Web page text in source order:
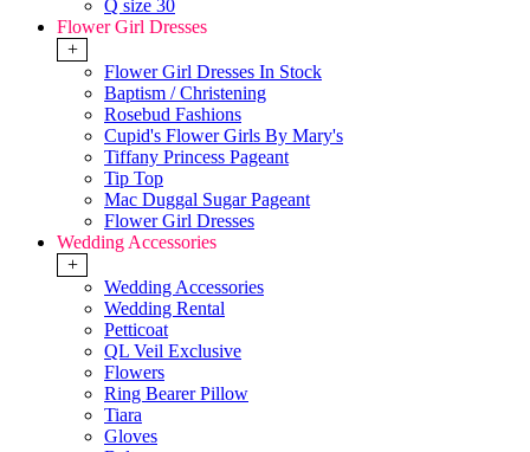
Q size 30
Flower Girl Dresses
+
Flower Girl Dresses In Stock
Baptism / Christening
Rosebud Fashions
Cupid's Flower Girls By Mary's
Tiffany Princess Pageant
Tip Top
Mac Duggal Sugar Pageant
Flower Girl Dresses
Wedding Accessories
+
Wedding Accessories
Wedding Rental
Petticoat
QL Veil Exclusive
Flowers
Ring Bearer Pillow
Tiara
Gloves